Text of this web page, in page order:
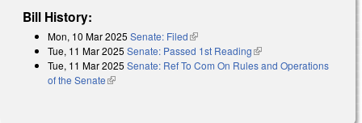
Bill History:
Mon, 10 Mar 2025 Senate: Filed(link is external)
Tue, 11 Mar 2025 Senate: Passed 1st Reading(link is external)
Tue, 11 Mar 2025 Senate: Ref To Com On Rules and Operations
of the Senate(link is external)